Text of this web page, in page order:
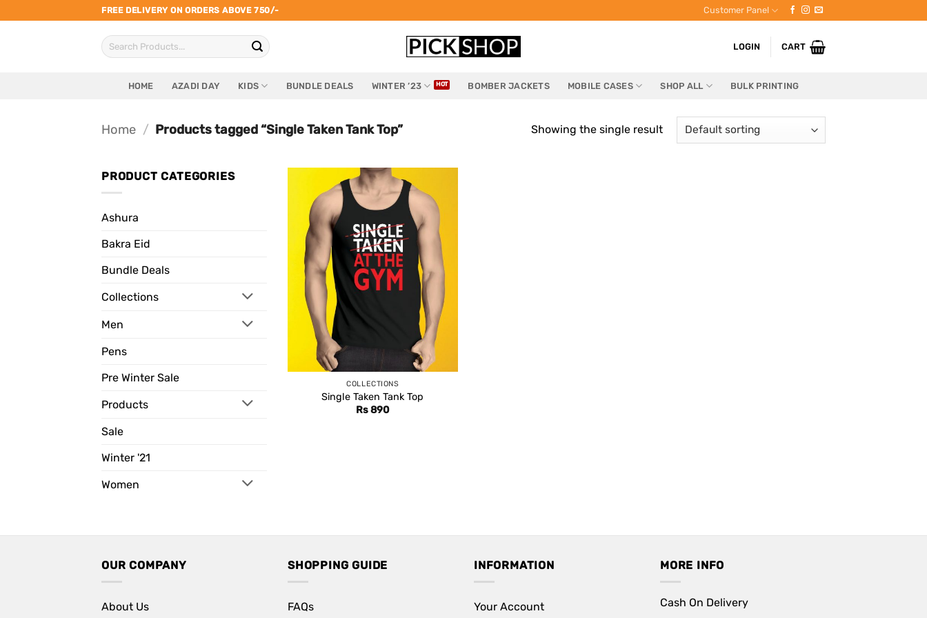
to
FREE DELIVERY ON ORDERS ABOVE 750/- Customer Panel
Search
for:
LOGIN CART
HOME AZADI DAY KIDS BUNDLE DEALS WINTER ’23 BOMBER JACKETS MOBILE CASES SHOP ALL BULK PRINTING
Home / Products tagged “Single Taken Tank Top” Showing the single result
PRODUCT CATEGORIES
Ashura
Bakra Eid
Bundle Deals
Collections
Men
Pens
Pre Winter Sale
Products
Sale
Winter '21
Women
COLLECTIONS
Single Taken Tank Top
Rs890
OUR COMPANY
About Us
SHOPPING GUIDE
FAQs
INFORMATION
Your Account
MORE INFO
Cash On Delivery